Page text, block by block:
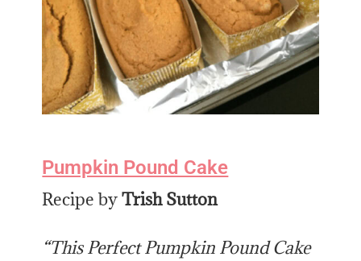
Pumpkin Pound Cake
Recipe byTrish Sutton
“This Perfect Pumpkin Pound Cake